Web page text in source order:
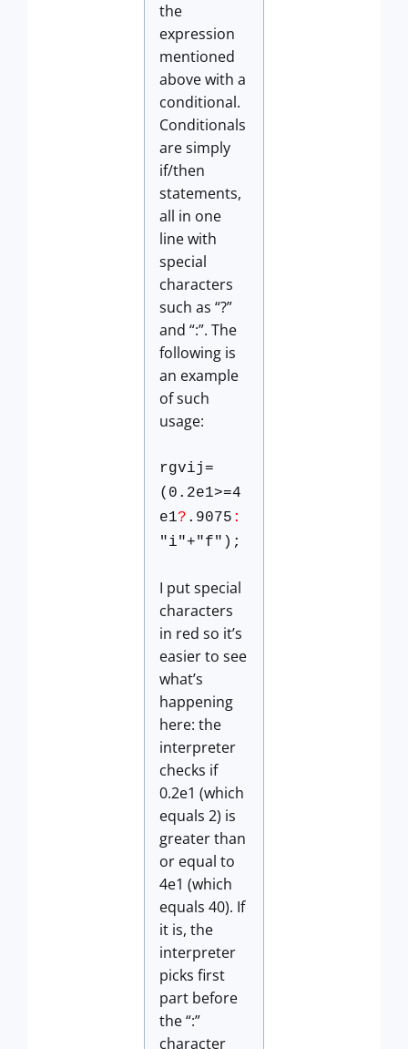
the
expression
mentioned
above with a
conditional.
Conditionals
are simply
if/then
statements,
all in one
line with
special
characters
such as “?”
and “:”. The
following is
an example
of such
usage:
rgvij=
(0.2e1>=4
e1? .9075 :
"i"+"f");
I put special
characters
in red so it’s
easier to see
what’s
happening
here: the
interpreter
checks if
0.2e1 (which
equals 2) is
greater than
or equal to
4e1 (which
equals 40). If
it is, the
interpreter
picks first
part before
the “:”
character